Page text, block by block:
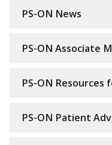
PS-ON News
PS-ON Associate
PS-ON Resources
PS-ON Patient